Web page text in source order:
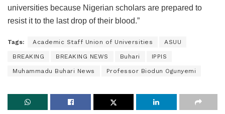
universities because Nigerian scholars are prepared to
resist it to the last drop of their blood.”
Tags: Academic Staff Union of Universities ASUU
BREAKING BREAKING NEWS Buhari IPPIS
Muhammadu Buhari News Professor Biodun Ogunyemi